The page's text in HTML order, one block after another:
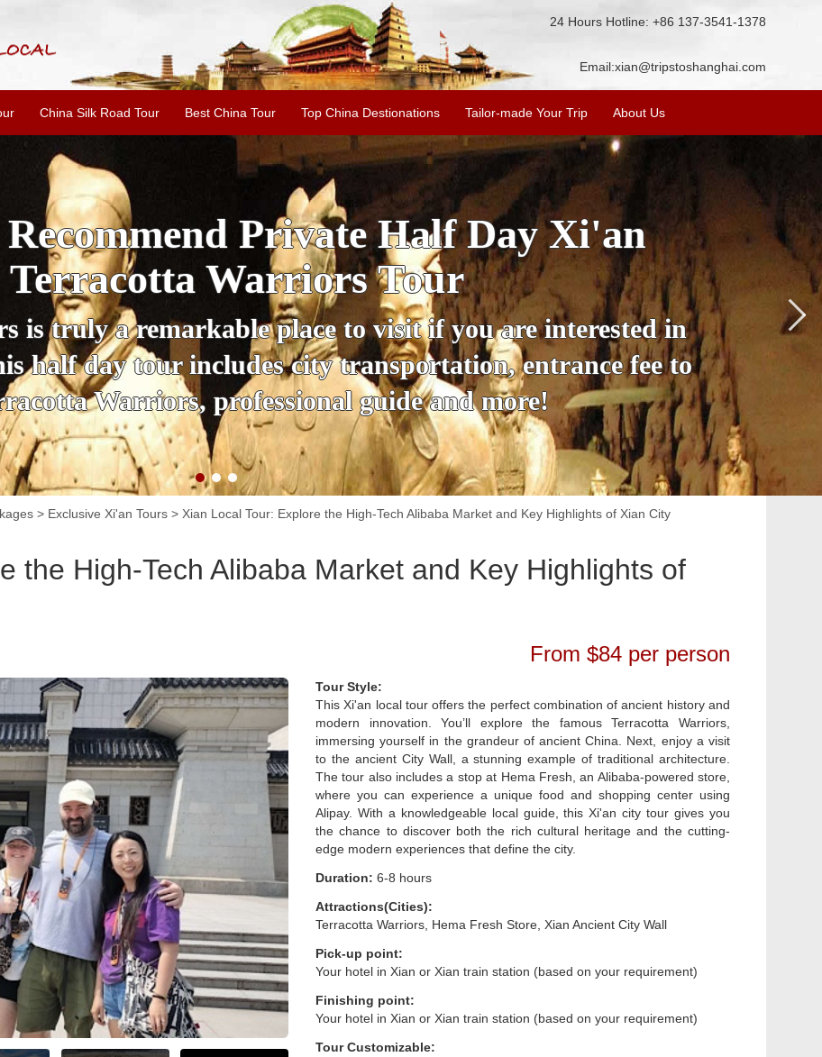
24 Hours Hotline: +86 137-3541-1378
Email:xian@tripstoshanghai.com
China Silk Road Tour Best China Tour Top China Destionations Tailor-made Your Trip About Us
Day Tour: Ancient City Wall, Big
Wild Goose Pagoda & More
tour offers an affordable way to explore the city's history,
providing a fantastic experience at a great price.
> Exclusive Xi'an Tours > Xian Local Tour: Explore the High-Tech Alibaba Market and Key Highlights of Xian City
the High-Tech Alibaba Market and Key Highlights of
From $84 per person
Tour Style:
This Xi'an local tour offers the perfect combination of ancient history and
modern innovation. You’ll explore the famous Terracotta Warriors,
immersing yourself in the grandeur of ancient China. Next, enjoy a visit
to the ancient City Wall, a stunning example of traditional architecture.
The tour also includes a stop at Hema Fresh, an Alibaba-powered store,
where you can experience a unique food and shopping center using
Alipay. With a knowledgeable local guide, this Xi'an city tour gives you
the chance to discover both the rich cultural heritage and the cutting-
edge modern experiences that define the city.
Duration: 6-8 hours
Attractions(Cities):
Terracotta Warriors, Hema Fresh Store, Xian Ancient City Wall
Pick-up point:
Your hotel in Xian or Xian train station (based on your requirement)
Finishing point:
Your hotel in Xian or Xian train station (based on your requirement)
Tour Customizable: